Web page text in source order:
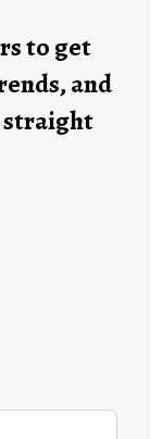
to get
and
straight